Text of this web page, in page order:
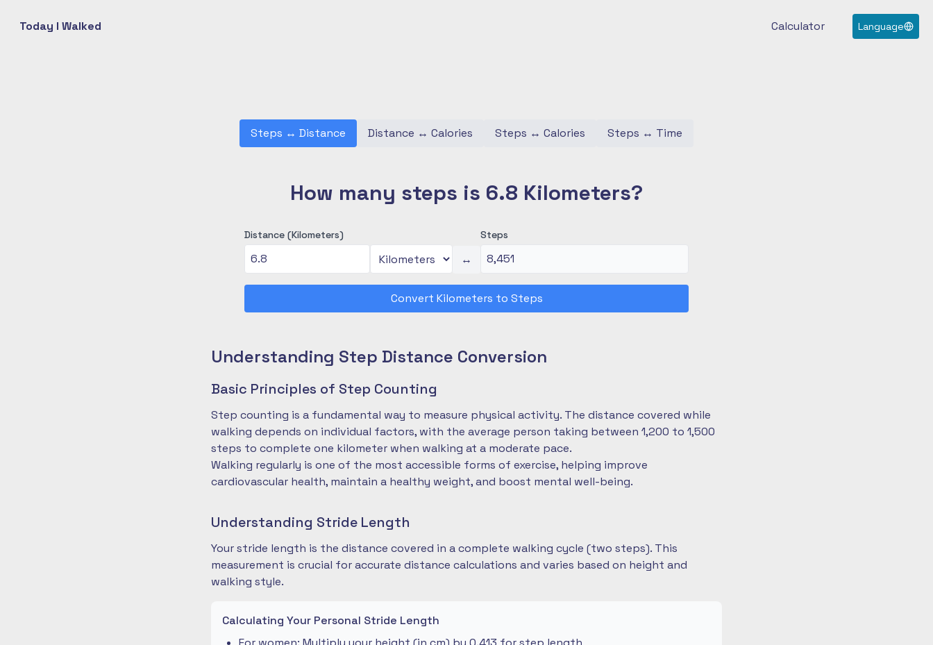
Today I Walked Calculator Language
Steps ↔ Distance Distance ↔ Calories Steps ↔ Calories Steps ↔ Time
How many steps is 6.8 Kilometers?
Distance (Kilometers)
↔
Steps
Convert Kilometers to Steps
Understanding Step Distance Conversion
Basic Principles of Step Counting
Step counting is a fundamental way to measure physical activity. The distance covered while
walking depends on individual factors, with the average person taking between 1,200 to 1,500
steps to complete one kilometer when walking at a moderate pace.
Walking regularly is one of the most accessible forms of exercise, helping improve
cardiovascular health, maintain a healthy weight, and boost mental well-being.
Understanding Stride Length
Your stride length is the distance covered in a complete walking cycle (two steps). This
measurement is crucial for accurate distance calculations and varies based on height and
walking style.
Calculating Your Personal Stride Length